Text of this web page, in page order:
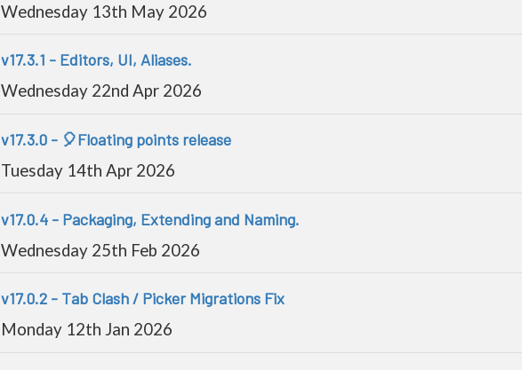
Wednesday 13th May 2026
v17.3.1 - Editors, UI, Aliases.
Wednesday 22nd Apr 2026
v17.3.0 - 🎈Floating points release
Tuesday 14th Apr 2026
v17.0.4 - Packaging, Extending and Naming.
Wednesday 25th Feb 2026
v17.0.2 - Tab Clash / Picker Migrations Fix
Monday 12th Jan 2026